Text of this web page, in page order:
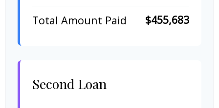
Total Amount Paid
$455,683
Second Loan